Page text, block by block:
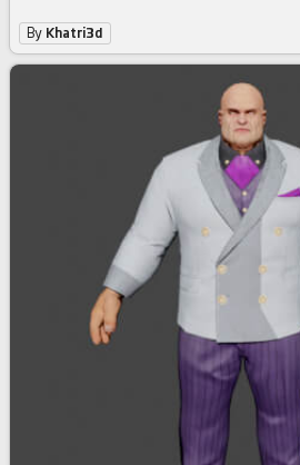
By Khatri3d